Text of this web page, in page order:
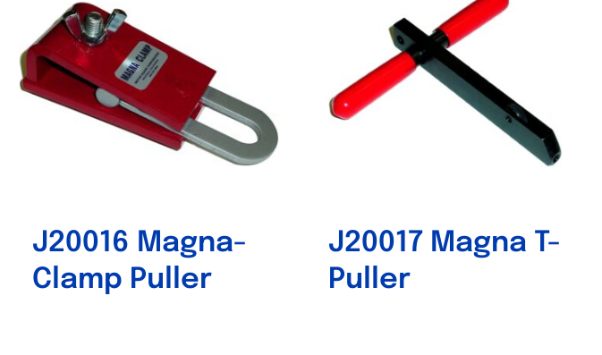
J20016 Magna-
Clamp Puller
J20017 Magna T-
Puller